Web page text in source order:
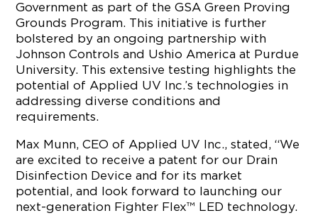
Government as part of the GSA Green Proving
Grounds Program. This initiative is further
bolstered by an ongoing partnership with
Johnson Controls and Ushio America at Purdue
University. This extensive testing highlights the
potential of Applied UV Inc.’s technologies in
addressing diverse conditions and
requirements.
Max Munn, CEO of Applied UV Inc., stated, “We
are excited to receive a patent for our Drain
Disinfection Device and for its market
potential, and look forward to launching our
next-generation Fighter Flex™ LED technology.